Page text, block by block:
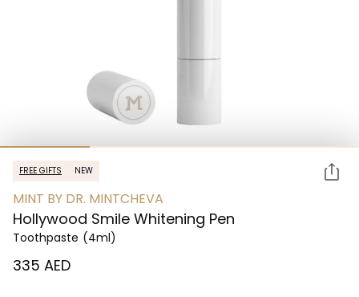
FREE GIFTS NEW
MINT BY DR. MINTCHEVA
Hollywood Smile Whitening Pen
Toothpaste (4ml)
⁦335⁩ AED